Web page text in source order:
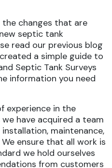
changes that are
septic tank
read our previous blog
a simple guide to
Septic Tank Surveys
information you need
experience in the
have acquired a team
maintenance,
ensure that all work is
we hold ourselves
from customers